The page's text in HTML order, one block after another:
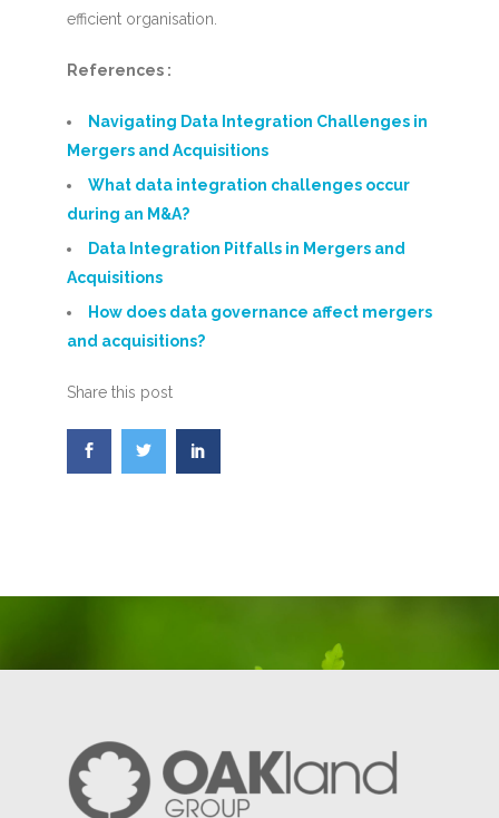
efficient organisation.
References :
Navigating Data Integration Challenges in
Mergers and Acquisitions
What data integration challenges occur
during an M&A?
Data Integration Pitfalls in Mergers and
Acquisitions
How does data governance affect mergers
and acquisitions?
Share this post